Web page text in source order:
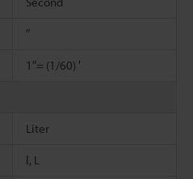
″
1″= (1/60) ′
Liter
l, L